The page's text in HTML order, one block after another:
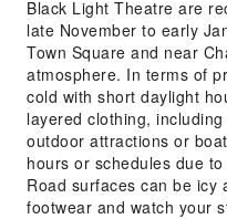
Black Light Theatre are
late November to early
Town Square and near
atmosphere. In terms of
cold with short daylight
layered clothing,
outdoor attractions or
hours or schedules due
Road surfaces can be icy
footwear and watch your